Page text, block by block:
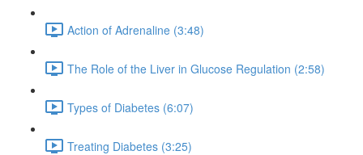
Action of Adrenaline (3:48)
The Role of the Liver in Glucose Regulation (2:58)
Types of Diabetes (6:07)
Treating Diabetes (3:25)